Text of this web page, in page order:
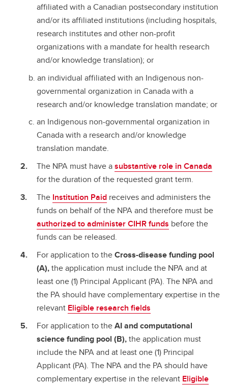
affiliated with a Canadian postsecondary institution
and/or its affiliated institutions (including hospitals,
research institutes and other non-profit
organizations with a mandate for health research
and/or knowledge translation); or
an individual affiliated with an Indigenous non-
governmental organization in Canada with a
research and/or knowledge translation mandate; or
an Indigenous non-governmental organization in
Canada with a research and/or knowledge
translation mandate.
The NPA must have asubstantive role in Canada
for the duration of the requested grant term.
The Institution Paid receives and administers the
funds on behalf of the NPA and therefore must be
authorized to administer CIHR funds before the
funds can be released.
For application to theCross-disease funding pool
(A),the application must include the NPA and at
least one (1) Principal Applicant (PA). The NPA and
the PA should have complementary expertise in the
relevant Eligible research fields
For application to theAI and computational
science funding pool (B),the application must
include the NPA and at least one (1) Principal
Applicant (PA). The NPA and the PA should have
complementary expertise in the relevant Eligible